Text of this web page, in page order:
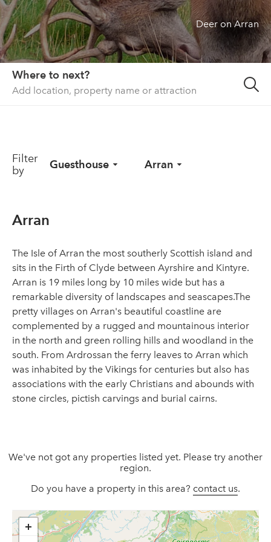
About us
List your property
Contact
Sign in
Deer on Arran
Where to next?
Filter
by
Guesthouse Arran
Arran
The Isle of Arran the most southerly Scottish island and
sits in the Firth of Clyde between Ayrshire and Kintyre.
Arran is 19 miles long by 10 miles wide but has a
remarkable diversity of landscapes and seascapes.The
pretty villages on Arran's beautiful coastline are
complemented by a rugged and mountainous interior
in the north and green rolling hills and woodland in the
south. From Ardrossan the ferry leaves to Arran which
was inhabited by the Vikings for centuries but also has
associations with the early Christians and abounds with
stone circles, pictish carvings and burial cairns.
We've not got any properties listed yet. Please try another
region.
Do you have a property in this area? contact us.
+